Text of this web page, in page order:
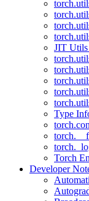
JIT
Type
Torch
Developer